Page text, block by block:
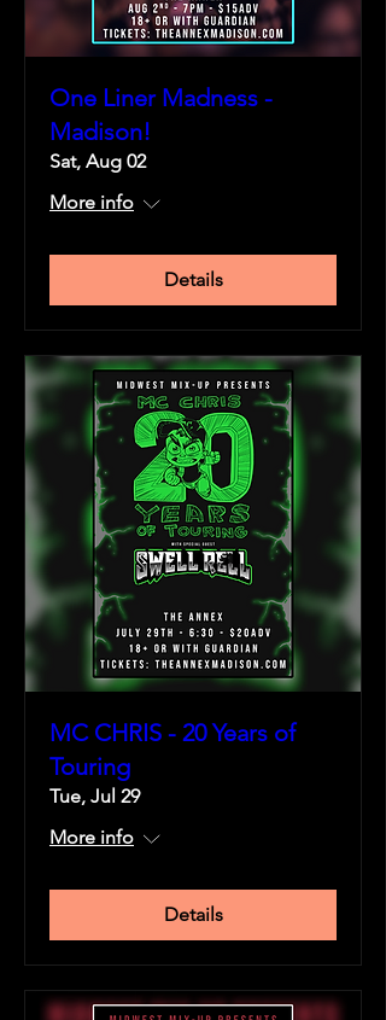
One Liner Madness -
Madison!
Sat, Aug 02
More info
Details
MC CHRIS - 20 Years of
Touring
Tue, Jul 29
More info
Details